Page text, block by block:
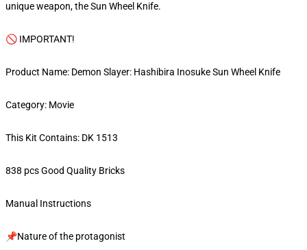
unique weapon, the Sun Wheel Knife.
🚫 IMPORTANT!
Product Name: Demon Slayer: Hashibira Inosuke Sun Wheel Knife
Category: Movie
This Kit Contains: DK 1513
838 pcs Good Quality Bricks
Manual Instructions
📌Nature of the protagonist